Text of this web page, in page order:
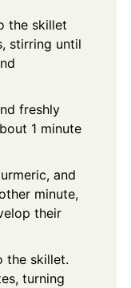
the skillet
stirring until
freshly
1 minute
and
minute,
their
the skillet.
turning